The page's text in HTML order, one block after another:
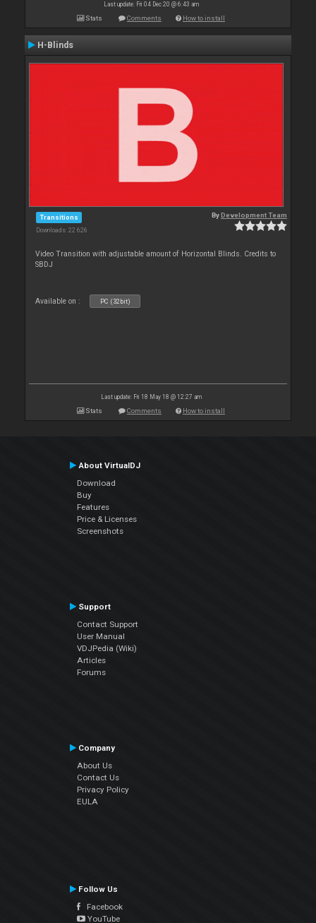
Last update: Fri 04 Dec 20 @ 6:43 am
Stats Comments How to install
H-Blinds
Transitions
Downloads: 22 626
ByDevelopment Team
Video Transition with adjustable amount of Horizontal Blinds. Credits to
SBDJ
Available on : PC (32bit)
Last update: Fri 18 May 18 @ 12:27 am
Stats Comments How to install
About VirtualDJ
Download
Buy
Features
Price & Licenses
Screenshots
Support
Contact Support
User Manual
VDJPedia (Wiki)
Articles
Forums
Company
About Us
Contact Us
Privacy Policy
EULA
Follow Us
Facebook
YouTube